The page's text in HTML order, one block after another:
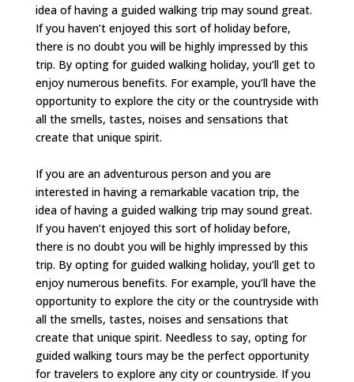
idea of having a guided walking trip may sound great.
If you haven’t enjoyed this sort of holiday before,
there is no doubt you will be highly impressed by this
trip. By opting for guided walking holiday, you’ll get to
enjoy numerous benefits. For example, you’ll have the
opportunity to explore the city or the countryside with
all the smells, tastes, noises and sensations that
create that unique spirit.
If you are an adventurous person and you are
interested in having a remarkable vacation trip, the
idea of having a guided walking trip may sound great.
If you haven’t enjoyed this sort of holiday before,
there is no doubt you will be highly impressed by this
trip. By opting for guided walking holiday, you’ll get to
enjoy numerous benefits. For example, you’ll have the
opportunity to explore the city or the countryside with
all the smells, tastes, noises and sensations that
create that unique spirit. Needless to say, opting for
guided walking tours may be the perfect opportunity
for travelers to explore any city or countryside. If you